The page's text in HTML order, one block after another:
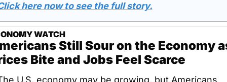
here now to see the full story.
WATCH
Still Sour on the Economy
Bite and Jobs Feel Scarce
U.S. economy may be growing, but Americans